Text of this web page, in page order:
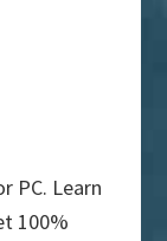
PC. Learn
100%